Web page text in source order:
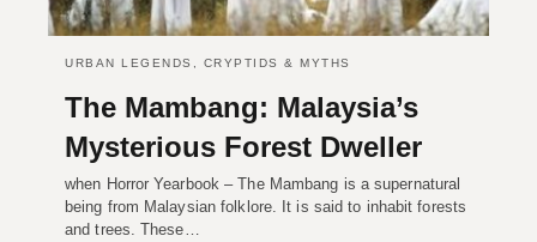
URBAN LEGENDS, CRYPTIDS & MYTHS
The Mambang: Malaysia’s
Mysterious Forest Dweller
when Horror Yearbook – The Mambang is a supernatural
being from Malaysian folklore. It is said to inhabit forests
and trees. These…